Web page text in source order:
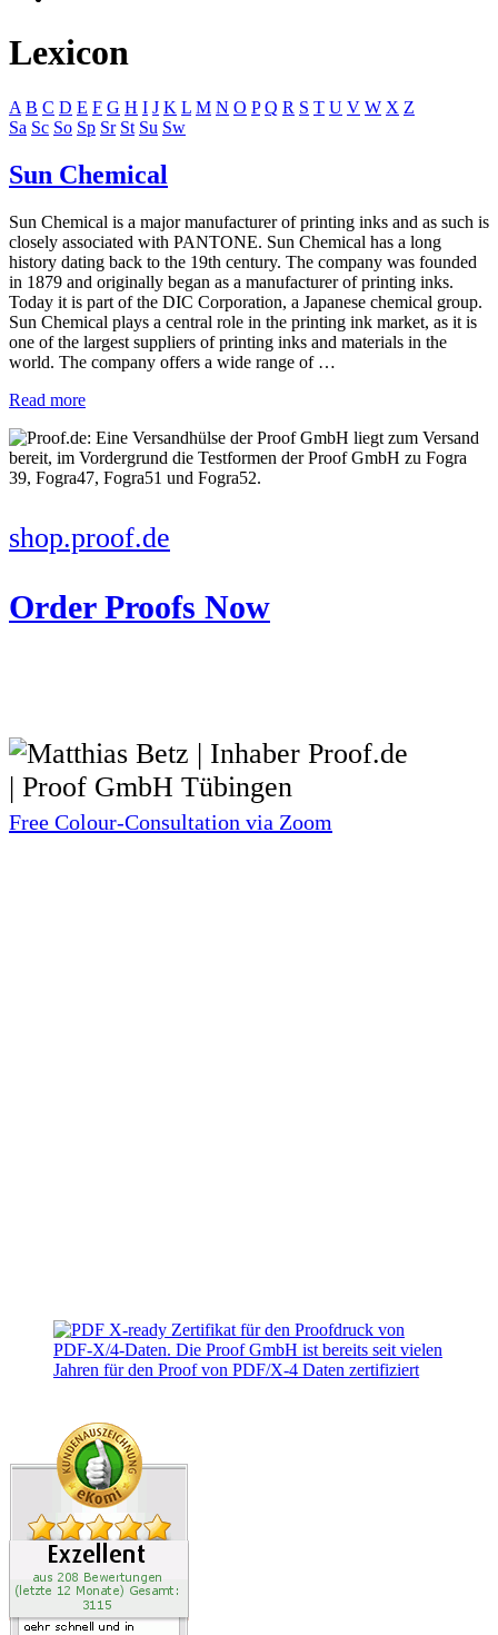
Lexicon
A B C D E F G H I J K L M N O P Q R S T U V W X Z
Sa Sc So Sp Sr St Su Sw
Sun Chemical
Sun Chemical is a major manufacturer of printing inks and as such is
closely associated with PANTONE. Sun Chemical has a long
history dating back to the 19th century. The company was founded
in 1879 and originally began as a manufacturer of printing inks.
Today it is part of the DIC Corporation, a Japanese chemical group.
Sun Chemical plays a central role in the printing ink market, as it is
one of the largest suppliers of printing inks and materials in the
world. The company offers a wide range of …
Read more
shop.proof.de
Order Proofs Now
Free Colour-Consultation via Zoom